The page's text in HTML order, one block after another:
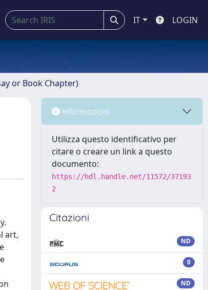
IT LOGIN
or Book Chapter)
art,
Informazioni
Utilizza questo identificativo per
citare o creare un link a questo
documento:
https://hdl.handle.net/11572/37193
2
Citazioni
ND
0
ND